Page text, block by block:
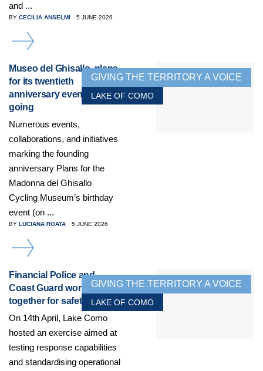
and ...
BY CECILIA ANSELMI 5 JUNE 2026
DETAILS
GIVING THE TERRITORY A VOICE
LAKE OF COMO
Museo del Ghisallo, plans
for its twentieth
anniversary event get
going
Numerous events,
collaborations, and initiatives
marking the founding
anniversary Plans for the
Madonna del Ghisallo
Cycling Museum’s birthday
event (on ...
BY LUCIANA ROATA 5 JUNE 2026
DETAILS
GIVING THE TERRITORY A VOICE
LAKE OF COMO
Financial Police and
Coast Guard working
together for safety
On 14th April, Lake Como
hosted an exercise aimed at
testing response capabilities
and standardising operational